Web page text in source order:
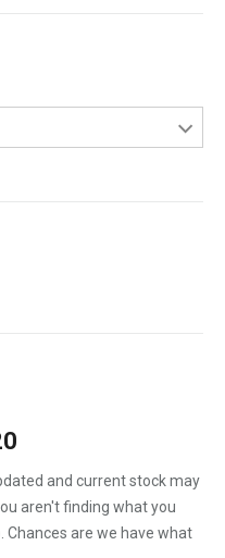
and current stock may
aren't finding what you
Chances are we have what